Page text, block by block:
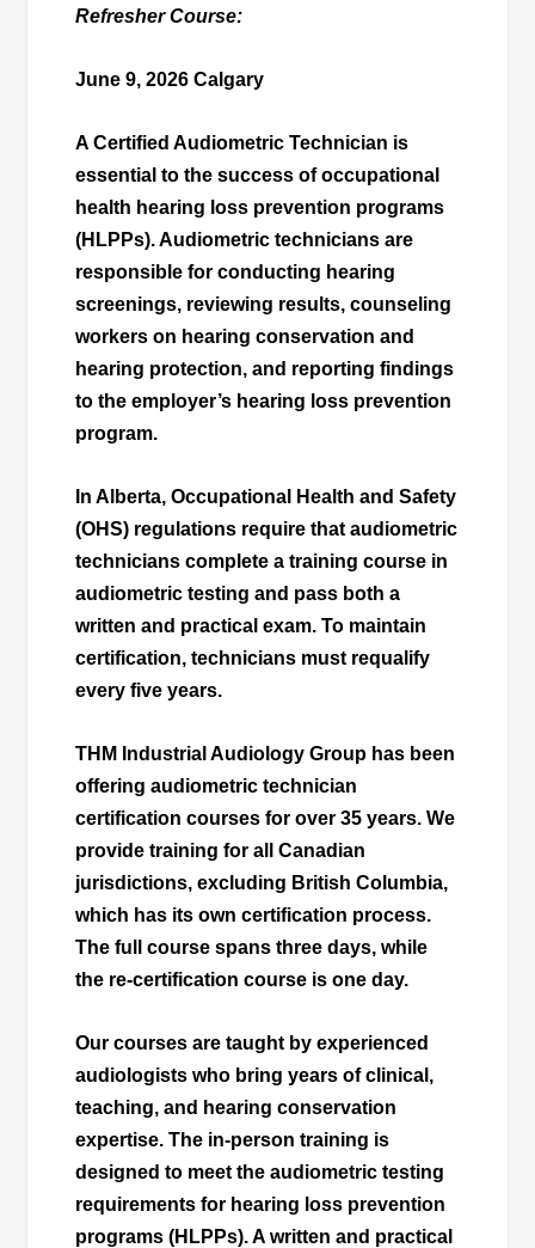
Refresher Course:
June 9, 2026 Calgary
A Certified Audiometric Technician is
essential to the success of occupational
health hearing loss prevention programs
(HLPPs). Audiometric technicians are
responsible for conducting hearing
screenings, reviewing results, counseling
workers on hearing conservation and
hearing protection, and reporting findings
to the employer’s hearing loss prevention
program.
In Alberta, Occupational Health and Safety
(OHS) regulations require that audiometric
technicians complete a training course in
audiometric testing and pass both a
written and practical exam. To maintain
certification, technicians must requalify
every five years.
THM Industrial Audiology Group has been
offering audiometric technician
certification courses for over 35 years. We
provide training for all Canadian
jurisdictions, excluding British Columbia,
which has its own certification process.
The full course spans three days, while
the re-certification course is one day.
Our courses are taught by experienced
audiologists who bring years of clinical,
teaching, and hearing conservation
expertise. The in-person training is
designed to meet the audiometric testing
requirements for hearing loss prevention
programs (HLPPs). A written and practical